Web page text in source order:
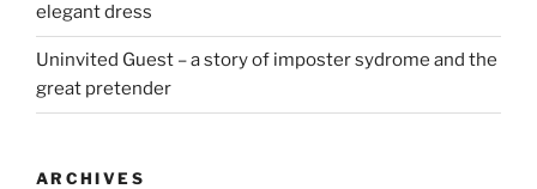
elegant dress
Uninvited Guest – a story of imposter sydrome and the
great pretender
ARCHIVES